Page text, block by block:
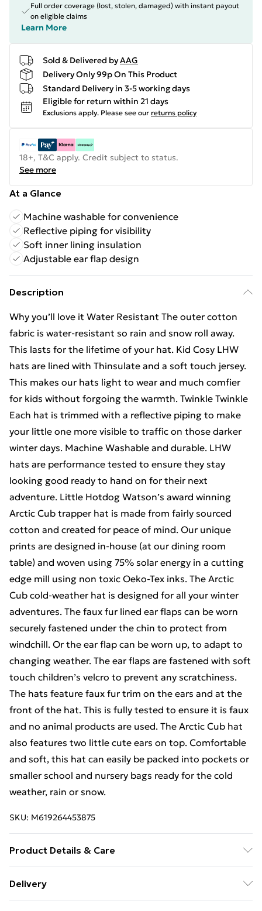
Full order coverage (lost, stolen, damaged) with instant payout
on eligible claims
Learn More
Sold & Delivered byAAG
Delivery Only 99p On This Product
Standard Delivery in 3-5 working days
Eligible for return within 21 days
Exclusions apply. Please see our returns policy
18+, T&C apply. Credit subject to status.
See more
At a Glance
Machine washable for convenience
Reflective piping for visibility
Soft inner lining insulation
Adjustable ear flap design
Description
Why you’ll love it Water Resistant The outer cotton
fabric is water-resistant so rain and snow roll away.
This lasts for the lifetime of your hat. Kid Cosy LHW
hats are lined with Thinsulate and a soft touch jersey.
This makes our hats light to wear and much comfier
for kids without forgoing the warmth. Twinkle Twinkle
Each hat is trimmed with a reflective piping to make
your little one more visible to traffic on those darker
winter days. Machine Washable and durable. LHW
hats are performance tested to ensure they stay
looking good ready to hand on for their next
adventure. Little Hotdog Watson’s award winning
Arctic Cub trapper hat is made from fairly sourced
cotton and created for peace of mind. Our unique
prints are designed in-house (at our dining room
table) and woven using 75% solar energy in a cutting
edge mill using non toxic Oeko-Tex inks. The Arctic
Cub cold-weather hat is designed for all your winter
adventures. The faux fur lined ear flaps can be worn
securely fastened under the chin to protect from
windchill. Or the ear flap can be worn up, to adapt to
changing weather. The ear flaps are fastened with soft
touch children’s velcro to prevent any scratchiness.
The hats feature faux fur trim on the ears and at the
front of the hat. This is fully tested to ensure it is faux
and no animal products are used. The Arctic Cub hat
also features two little cute ears on top. Comfortable
and soft, this hat can easily be packed into pockets or
smaller school and nursery bags ready for the cold
weather, rain or snow.
SKU: M619264453875
Product Details & Care
trim. No animal products. Wipe with a damp sponge or
Delivery